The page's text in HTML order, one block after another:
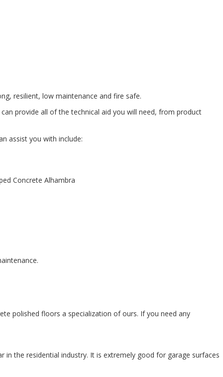
resilient, low maintenance and fire safe.
provide all of the technical aid you will need, from product
assist you with include:
polished floors a specialization of ours. If you need any
the residential industry. It is extremely good for garage surfaces